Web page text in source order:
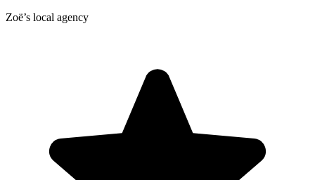
Zoë’s local agency